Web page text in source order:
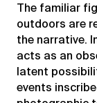
The familiar
outdoors are
the narrative.
acts as an
latent
events